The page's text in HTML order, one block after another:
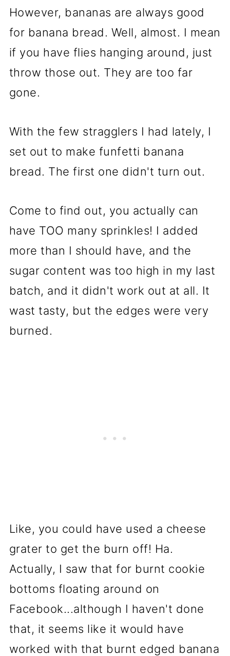
However, bananas are always good
for banana bread. Well, almost. I mean
if you have flies hanging around, just
throw those out. They are too far
gone.
With the few stragglers I had lately, I
set out to make funfetti banana
bread. The first one didn't turn out.
Come to find out, you actually can
have TOO many sprinkles! I added
more than I should have, and the
sugar content was too high in my last
batch, and it didn't work out at all. It
wast tasty, but the edges were very
burned.
Like, you could have used a cheese
grater to get the burn off! Ha.
Actually, I saw that for burnt cookie
bottoms floating around on
Facebook...although I haven't done
that, it seems like it would have
worked with that burnt edged banana